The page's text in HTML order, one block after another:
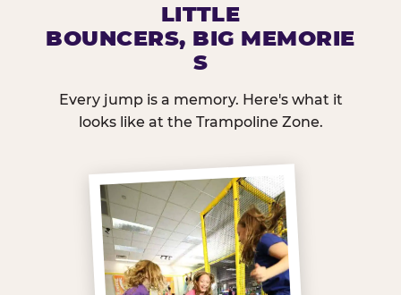
LITTLE
BOUNCERS, BIG MEMORIE
S
Every jump is a memory. Here's what it
looks like at the Trampoline Zone.